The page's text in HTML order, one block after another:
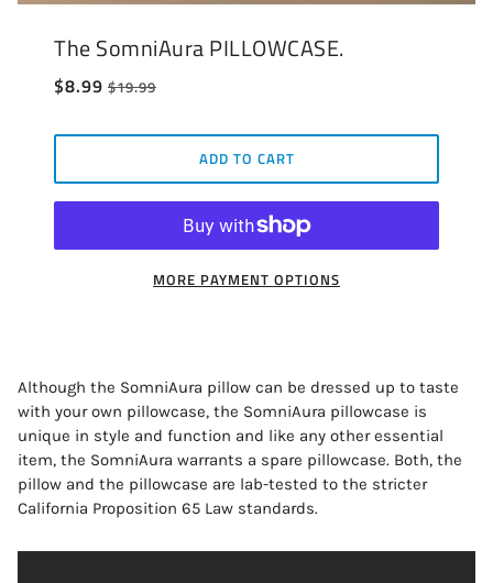
The SomniAura PILLOWCASE.
$8.99 $19.99
ADD TO CART
MORE PAYMENT OPTIONS
Although the SomniAura pillow can be dressed up to taste
with your own pillowcase, the SomniAura pillowcase is
unique in style and function and like any other essential
item, the SomniAura warrants a spare pillowcase. Both, the
pillow and the pillowcase are lab-tested to the stricter
California Proposition 65 Law standards.